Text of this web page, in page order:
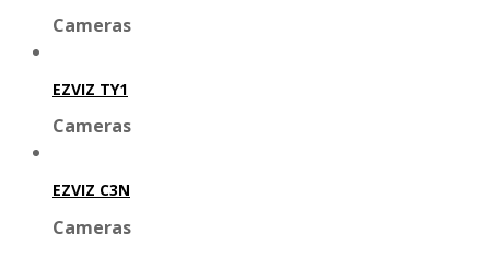
Cameras
EZVIZ TY1
Cameras
EZVIZ C3N
Cameras